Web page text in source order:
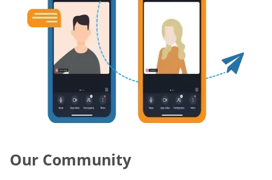
Our Community